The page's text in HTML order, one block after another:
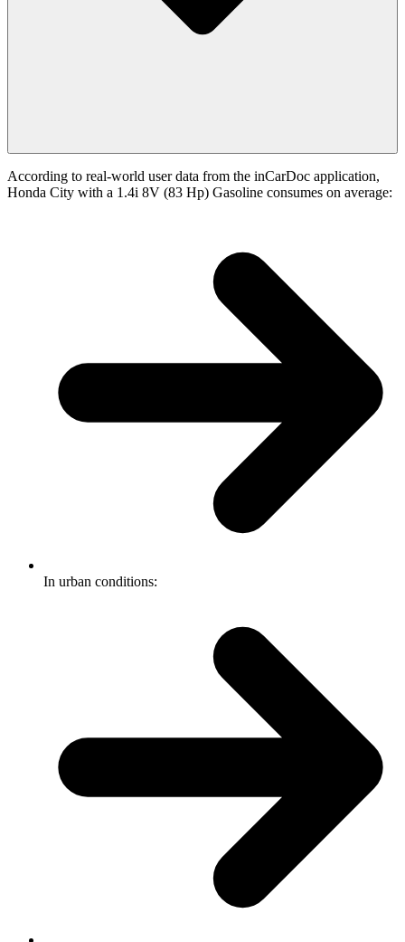
According to real-world user data from the inCarDoc application,
Honda City with a 1.4i 8V (83 Hp) Gasoline consumes on average:
In urban conditions: